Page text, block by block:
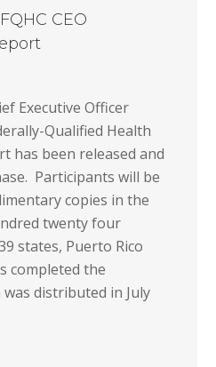
CEO
Executive Officer
Qualified Health
has been released and
Participants will be
copies in the
twenty four
states, Puerto Rico
completed the
distributed in July